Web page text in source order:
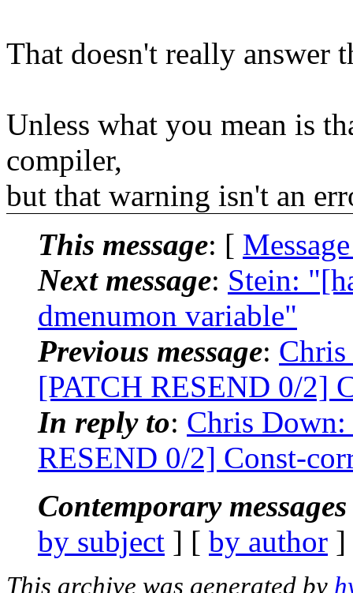
That doesn't really answer
Unless what you mean is
compiler,
but that warning isn't an
This message: [
Next message: Stein:
dmenumon variable"
Previous message:
[PATCH RESEND 0/2]
In reply to: Chris
RESEND 0/2] Const-
Contemporary
by subject ] [ by author
This archive was generated by